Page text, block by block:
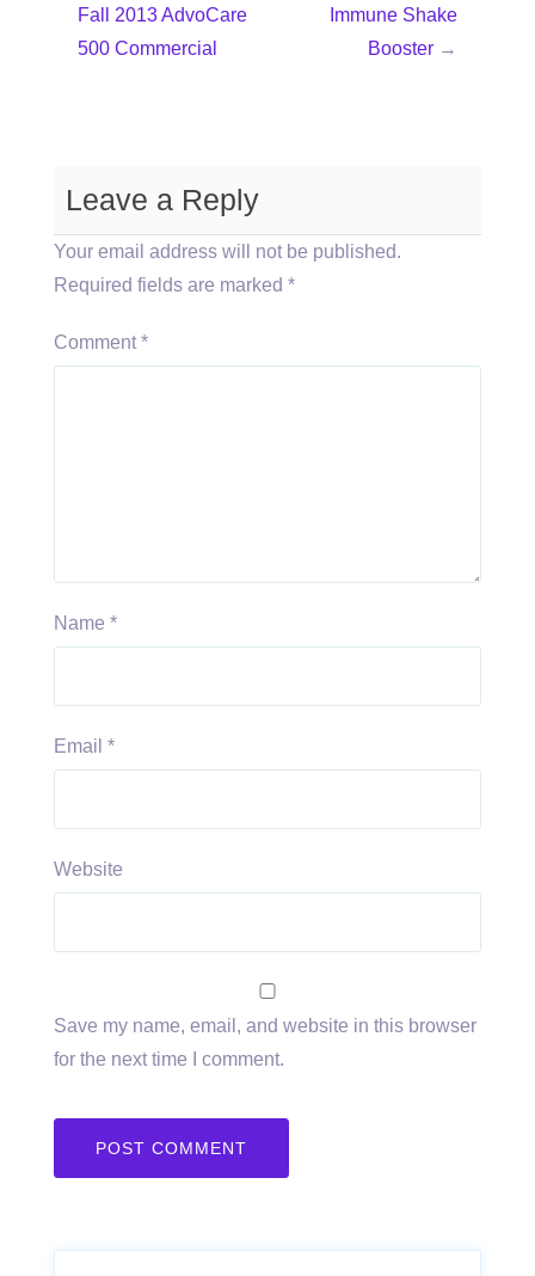
Fall 2013 AdvoCare
500 Commercial
Immune Shake
Booster →
Leave a Reply
Your email address will not be published.
Required fields are marked *
Comment *
Name *
Email *
Website
Save my name, email, and website in this browser
for the next time I comment.